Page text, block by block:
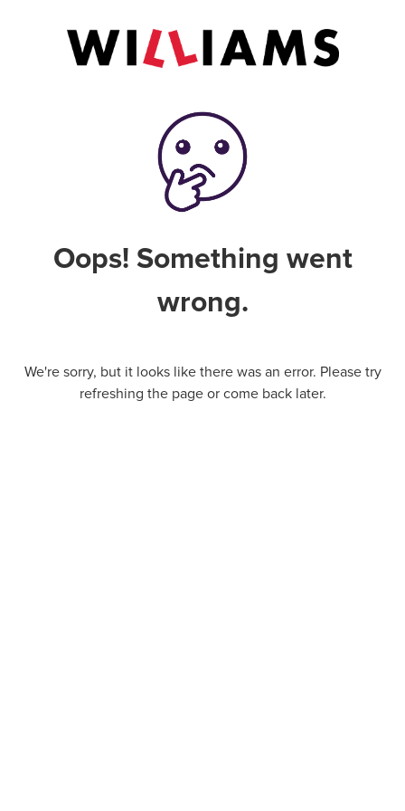
Oops! Something went
wrong.
We're sorry, but it looks like there was an error. Please try
refreshing the page or come back later.